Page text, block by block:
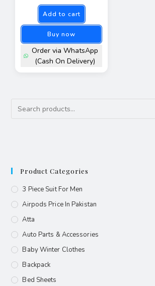
Add to cart
Buy now
Order via WhatsApp
(Cash On Delivery)
Product Categories
3 Piece Suit For Men
Airpods Price In Pakistan
Atta
Auto Parts & Accessories
Baby Winter Clothes
Backpack
Bed Sheets